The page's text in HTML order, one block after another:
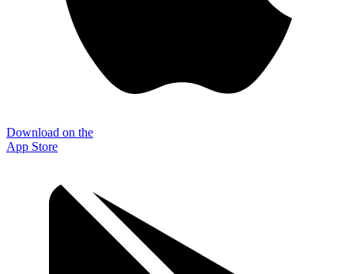
Download on the
App Store